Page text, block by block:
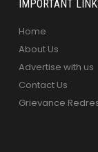
IMPORTANT
Home
About Us
Advertise with us
Contact Us
Grievance